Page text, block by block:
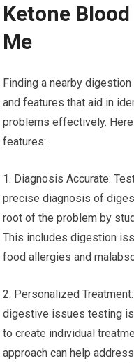
Ketone
Me
Finding a nearby
and features that aid in
problems effectively.
features:
1. Diagnosis Accurate:
precise diagnosis of
root of the problem by
This includes digestion
food allergies and
2. Personalized
digestive issues testing
to create individual
approach can help